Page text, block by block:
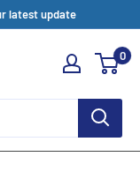
latest update
0